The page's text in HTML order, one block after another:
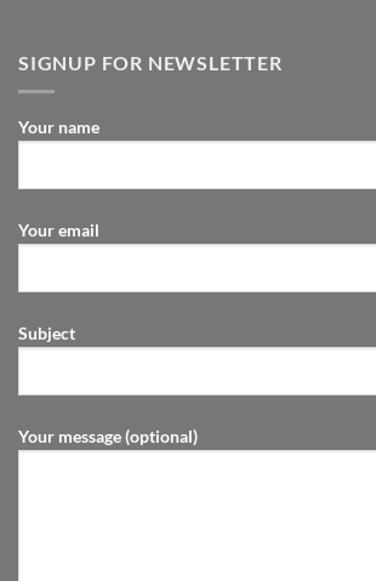
SIGNUP FOR NEWSLETTER
Your name
Your email
Subject
Your message (optional)